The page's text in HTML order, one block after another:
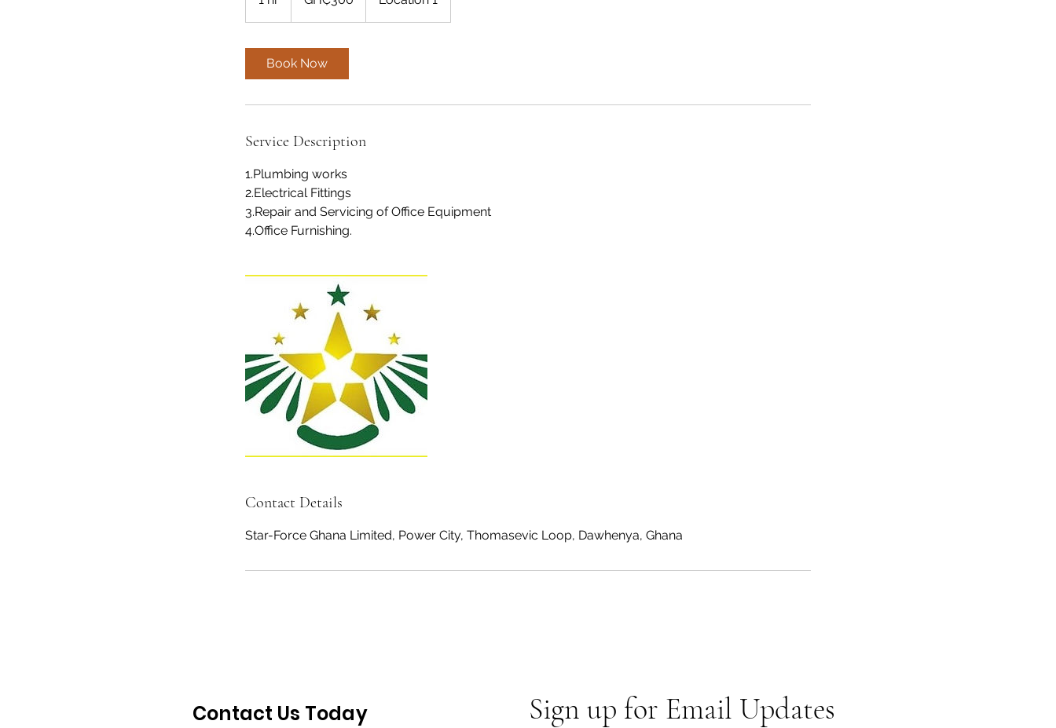
h
Book Now
Service Description
1.Plumbing works
2.Electrical Fittings
3.Repair and Servicing of Office Equipment
4.Office Furnishing.
Contact Details
Star-Force Ghana Limited, Power City, Thomasevic Loop, Dawhenya, Ghana
Sign up for Email Updates
Contact Us Today